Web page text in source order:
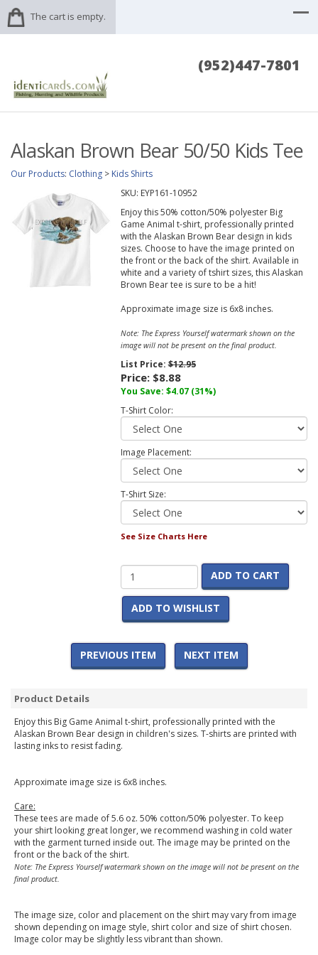
The cart is empty.
(952)447-7801
Alaskan Brown Bear 50/50 Kids Tee
Our Products: Clothing > Kids Shirts
SKU: EYP161-10952
Enjoy this 50% cotton/50% polyester Big
Game Animal t-shirt, professionally printed
with the Alaskan Brown Bear design in kids
sizes. Choose to have the image printed on
the front or the back of the shirt. Available in
white and a variety of tshirt sizes, this Alaskan
Brown Bear tee is sure to be a hit!
Approximate image size is 6x8 inches.
Note: The Express Yourself watermark shown on the
image will not be present on the final product.
List Price:$12.95
Price: $8.88
You Save: $4.07 (31%)
T-Shirt Color:
Image Placement:
T-Shirt Size:
See Size Charts Here
ADD TO CART
ADD TO WISHLIST
PREVIOUS ITEM NEXT ITEM
Product Details
Enjoy this Big Game Animal t-shirt, professionally printed with the
Alaskan Brown Bear design in children's sizes. T-shirts are printed with
lasting inks to resist fading.
Approximate image size is 6x8 inches.
Care:
These tees are made of 5.6 oz. 50% cotton/50% polyester. To keep
your shirt looking great longer, we recommend washing in cold water
with the garment turned inside out. The image may be printed on the
front or the back of the shirt.
Note: The Express Yourself watermark shown on the image will not be present on the
final product.
The image size, color and placement on the shirt may vary from image
shown depending on image style, shirt color and size of shirt chosen.
Image color may be slightly less vibrant than shown.